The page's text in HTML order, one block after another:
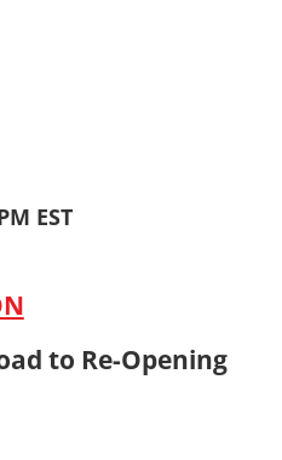
EST
to Re-Opening